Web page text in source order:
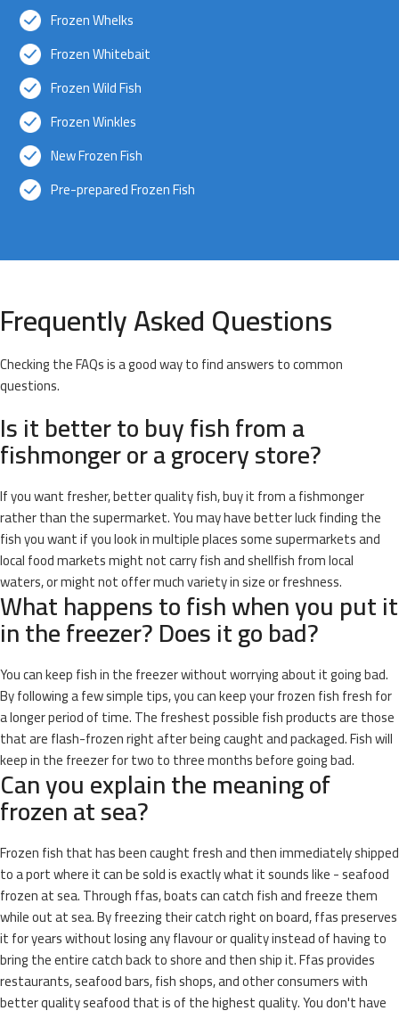
Frozen Whelks
Frozen Whitebait
Frozen Wild Fish
Frozen Winkles
New Frozen Fish
Pre-prepared Frozen Fish
Frequently Asked Questions
Checking the FAQs is a good way to find answers to common
questions.
Is it better to buy fish from a
fishmonger or a grocery store?
If you want fresher, better quality fish, buy it from a fishmonger
rather than the supermarket. You may have better luck finding the
fish you want if you look in multiple places some supermarkets and
local food markets might not carry fish and shellfish from local
waters, or might not offer much variety in size or freshness.
What happens to fish when you put it
in the freezer? Does it go bad?
You can keep fish in the freezer without worrying about it going bad.
By following a few simple tips, you can keep your frozen fish fresh for
a longer period of time. The freshest possible fish products are those
that are flash-frozen right after being caught and packaged. Fish will
keep in the freezer for two to three months before going bad.
Can you explain the meaning of
frozen at sea?
Frozen fish that has been caught fresh and then immediately shipped
to a port where it can be sold is exactly what it sounds like - seafood
frozen at sea. Through ffas, boats can catch fish and freeze them
while out at sea. By freezing their catch right on board, ffas preserves
it for years without losing any flavour or quality instead of having to
bring the entire catch back to shore and then ship it. Ffas provides
restaurants, seafood bars, fish shops, and other consumers with
better quality seafood that is of the highest quality. You don't have